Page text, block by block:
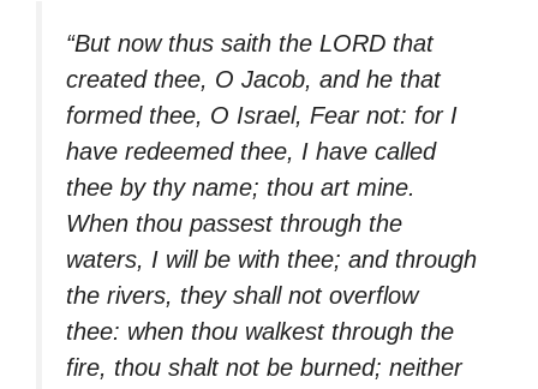
“But now thus saith the LORD that
created thee, O Jacob, and he that
formed thee, O Israel, Fear not: for I
have redeemed thee, I have called
thee by thy name; thou art mine.
When thou passest through the
waters, I will be with thee; and through
the rivers, they shall not overflow
thee: when thou walkest through the
fire, thou shalt not be burned; neither